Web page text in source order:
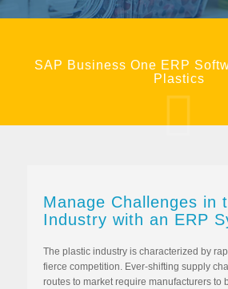
SAP Business One ERP
Plastics
Manage Challenges in
Industry with an ERP
The plastic industry is characterized by
fierce competition. Ever-shifting supply
routes to market require manufacturers to